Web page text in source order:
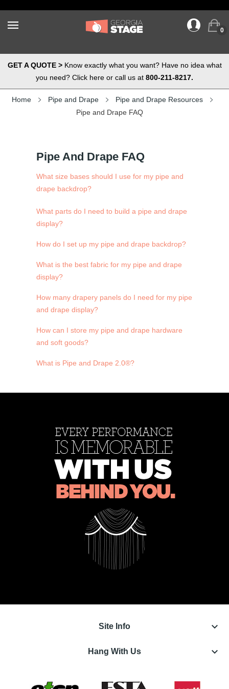
0
GET A QUOTE >Know exactly what you want? Have no idea what
you need? Click here or call us at 800-211-8217.
Home Pipe and Drape
Pipe and Drape Resources
Pipe and Drape FAQ
Pipe And Drape FAQ
What size bases should I use for my pipe and
drape backdrop?
What parts do I need to build a pipe and drape
display?
How do I set up my pipe and drape backdrop?
What is the best fabric for my pipe and drape
display?
How many drapery panels do I need for my pipe
and drape display?
How can I store my pipe and drape hardware
and soft goods?
What is Pipe and Drape 2.0®?
Site Info keyboard_arrow_down
Hang With Us keyboard_arrow_down